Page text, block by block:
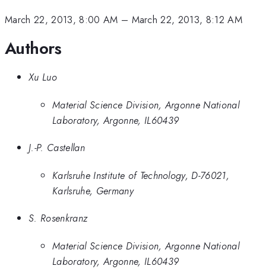
March 22, 2013, 8:00 AM – March 22, 2013, 8:12 AM
Authors
Xu Luo
Material Science Division, Argonne National
Laboratory, Argonne, IL60439
J.-P. Castellan
Karlsruhe Institute of Technology, D-76021,
Karlsruhe, Germany
S. Rosenkranz
Material Science Division, Argonne National
Laboratory, Argonne, IL60439